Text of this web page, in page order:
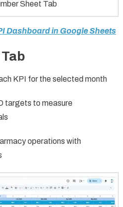
Sheet Tab
Dashboard in Google Sheets
KPI for the selected month
targets to measure
operations with